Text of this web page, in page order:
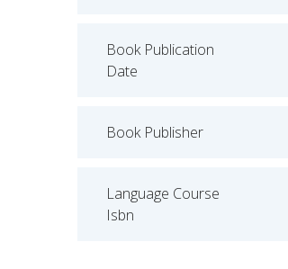
Book Publication
Date
Book Publisher
Language Course
Isbn